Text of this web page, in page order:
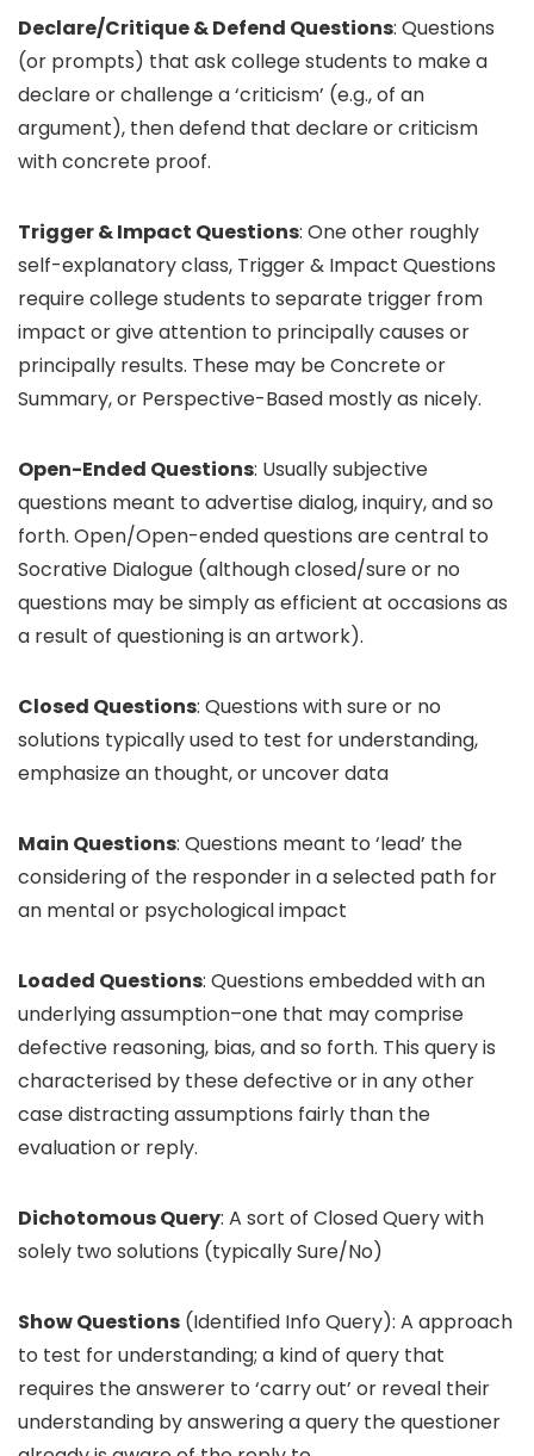
Declare/Critique & Defend Questions: Questions
(or prompts) that ask college students to make a
declare or challenge a ‘criticism’ (e.g., of an
argument), then defend that declare or criticism
with concrete proof.
Trigger & Impact Questions: One other roughly
self-explanatory class, Trigger & Impact Questions
require college students to separate trigger from
impact or give attention to principally causes or
principally results. These may be Concrete or
Summary, or Perspective-Based mostly as nicely.
Open-Ended Questions: Usually subjective
questions meant to advertise dialog, inquiry, and so
forth. Open/Open-ended questions are central to
Socrative Dialogue (although closed/sure or no
questions may be simply as efficient at occasions as
a result of questioning is an artwork).
Closed Questions: Questions with sure or no
solutions typically used to test for understanding,
emphasize an thought, or uncover data
Main Questions: Questions meant to ‘lead’ the
considering of the responder in a selected path for
an mental or psychological impact
Loaded Questions: Questions embedded with an
underlying assumption–one that may comprise
defective reasoning, bias, and so forth. This query is
characterised by these defective or in any other
case distracting assumptions fairly than the
evaluation or reply.
Dichotomous Query: A sort of Closed Query with
solely two solutions (typically Sure/No)
Show Questions (Identified Info Query): A approach
to test for understanding; a kind of query that
requires the answerer to ‘carry out’ or reveal their
understanding by answering a query the questioner